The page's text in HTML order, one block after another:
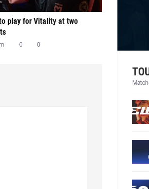
play for Vitality at two
0 0